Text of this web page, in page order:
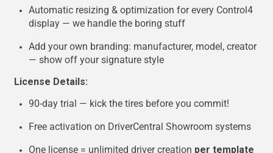
Automatic resizing & optimization for every Control4
display — we handle the boring stuff
Add your own branding: manufacturer, model, creator
— show off your signature style
License Details:
90-day trial — kick the tires before you commit!
Free activation on DriverCentral Showroom systems
One license = unlimited driver creation per template